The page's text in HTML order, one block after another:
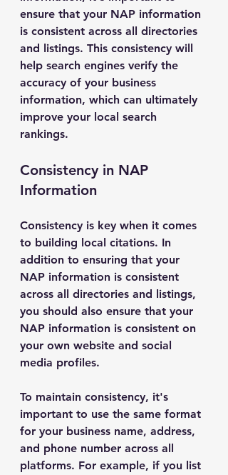
ensure that your NAP information
is consistent across all directories
and listings. This consistency will
help search engines verify the
accuracy of your business
information, which can ultimately
improve your local search
rankings.
Consistency in NAP
Information
Consistency is key when it comes
to building local citations. In
addition to ensuring that your
NAP information is consistent
across all directories and listings,
you should also ensure that your
NAP information is consistent on
your own website and social
media profiles.
To maintain consistency, it's
important to use the same format
for your business name, address,
and phone number across all
platforms. For example, if you list